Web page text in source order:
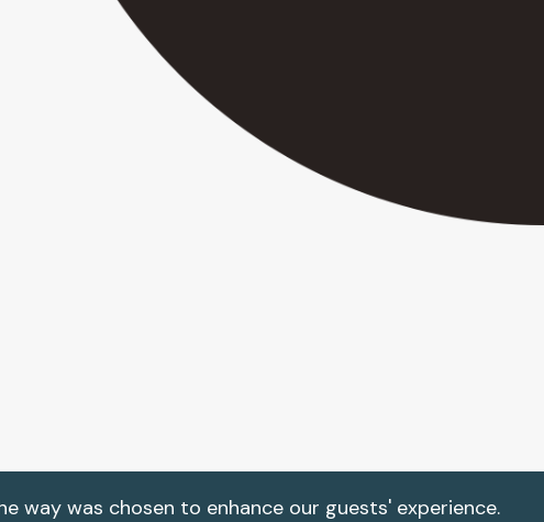
way was chosen to enhance our guests' experience.